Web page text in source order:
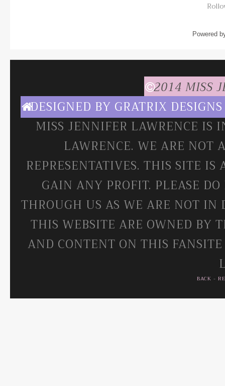
Powered
2014 MISS
DESIGNED BY GRATRIX DESIGNS
MISS JENNIFER LAWRENCE
LAWRENCE. WE ARE NOT
REPRESENTATIVES. THIS SITE
GAIN ANY PROFIT. PLEASE
THROUGH US AS WE ARE NOT IN
THIS WEBSITE ARE OWNED BY
AND CONTENT ON THIS
BACK -